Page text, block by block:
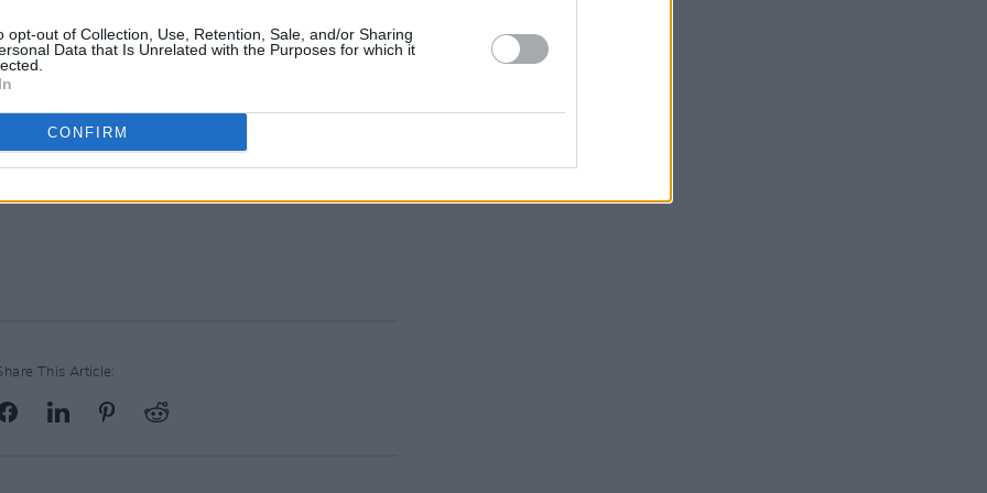
opt-out of Collection, Use, Retention, Sale, and/or Sharing
Data that Is Unrelated with the Purposes for which it
CONFIRM
Daithí de Róiste said: "Shane
will be felt by people right across
on Shane MacGowan's RIP.ie
.
This Article: